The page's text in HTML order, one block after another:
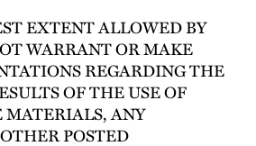
EXTENT ALLOWED BY
WARRANT OR MAKE
REGARDING THE
OF THE USE OF
ANY
POSTED